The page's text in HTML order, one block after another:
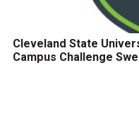
Cleveland State
Campus Challenge